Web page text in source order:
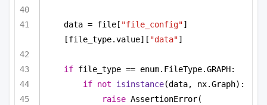
data = file[ "file_config"]
[file_type.value][ "data"]
if file_type == enum.FileType.GRAPH:
if not isinstance(data, nx.Graph):
raise AssertionError(